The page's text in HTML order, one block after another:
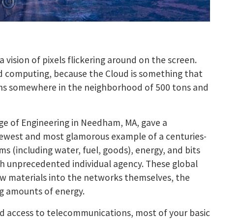
vision of pixels flickering around on the screen.
because the Cloud is something that
somewhere in the neighborhood of 500 tons and
of Engineering in Needham, MA, gave a
and most glamorous example of a centuries-
(including water, fuel, goods), energy, and bits
individual agency. These global
materials into the networks themselves, the
amounts of energy.
access to telecommunications, most of your basic